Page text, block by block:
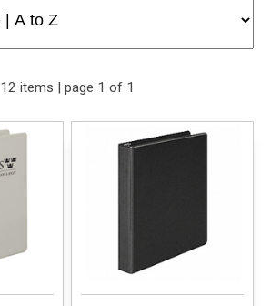
12 items | page 1 of 1